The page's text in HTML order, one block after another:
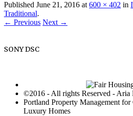
Published June 21, 2016 at600 × 402 in
Traditional.
← Previous Next →
SONY DSC
©2016 - All rights Reserved - Aria
Portland Property Management
Luxury Homes